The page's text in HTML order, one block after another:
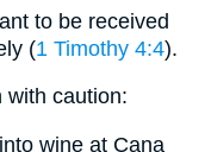
to be received
(1 Timothy 4:4).
with caution:
wine at Cana